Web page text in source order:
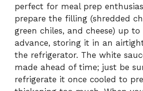
perfect for meal prep
prepare the filling (shredded
green chiles, and cheese) up to
advance, storing it in an
the refrigerator. The white
made ahead of time; just be
refrigerate it once cooled to